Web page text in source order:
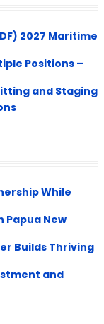
2027 Maritime
Positions –
and Staging
While
Papua New
Builds Thriving
and